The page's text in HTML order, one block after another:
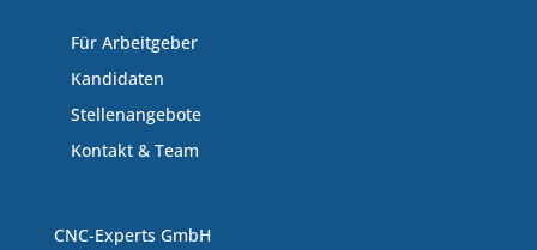
Für Arbeitgeber
Kandidaten
Stellenangebote
Kontakt & Team
CNC-Experts GmbH